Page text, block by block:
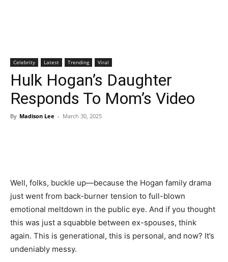
Celebrity Latest Trending Viral
Hulk Hogan’s Daughter
Responds To Mom’s Video
By Madison Lee - March 30, 2025
Well, folks, buckle up—because the Hogan family drama
just went from back-burner tension to full-blown
emotional meltdown in the public eye. And if you thought
this was just a squabble between ex-spouses, think
again. This is generational, this is personal, and now? It’s
undeniably messy.